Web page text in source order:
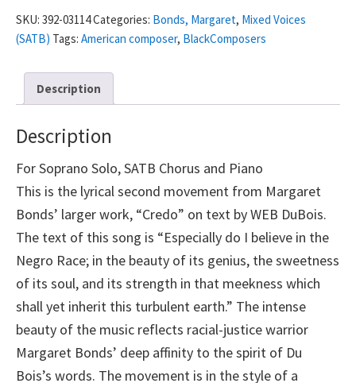
I
Believe
the
Negro
Race
–
Margaret
Bonds
quantity
SKU: 392-03114Categories: Bonds, Margaret, Mixed Voices
(SATB) Tags: American composer, BlackComposers
Description
Description
For Soprano Solo, SATB Chorus and Piano
This is the lyrical second movement from Margaret
Bonds’ larger work, “Credo” on text by WEB DuBois.
The text of this song is “Especially do I believe in the
Negro Race; in the beauty of its genius, the sweetness
of its soul, and its strength in that meekness which
shall yet inherit this turbulent earth.” The intense
beauty of the music reflects racial-justice warrior
Margaret Bonds’ deep affinity to the spirit of Du
Bois’s words. The movement is in the style of a